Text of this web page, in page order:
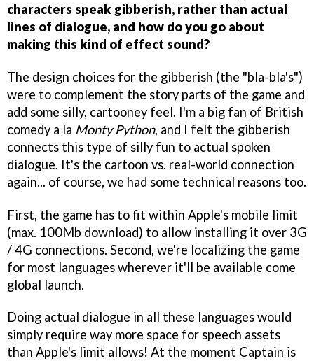
characters speak gibberish, rather than actual
lines of dialogue, and how do you go about
making this kind of effect sound?
The design choices for the gibberish (the "bla-bla's")
were to complement the story parts of the game and
add some silly, cartooney feel. I'm a big fan of British
comedy a la Monty Python, and I felt the gibberish
connects this type of silly fun to actual spoken
dialogue. It's the cartoon vs. real-world connection
again... of course, we had some technical reasons too.
First, the game has to fit within Apple's mobile limit
(max. 100Mb download) to allow installing it over 3G
/ 4G connections. Second, we're localizing the game
for most languages wherever it'll be available come
global launch.
Doing actual dialogue in all these languages would
simply require way more space for speech assets
than Apple's limit allows! At the moment Captain is